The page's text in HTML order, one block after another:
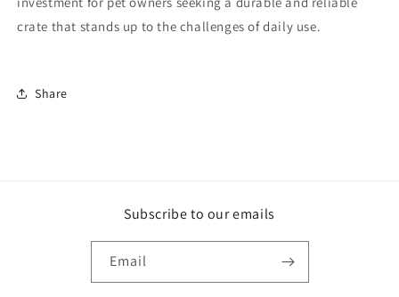
crate that stands up to the challenges of daily use.
Share
Subscribe to our emails
Email